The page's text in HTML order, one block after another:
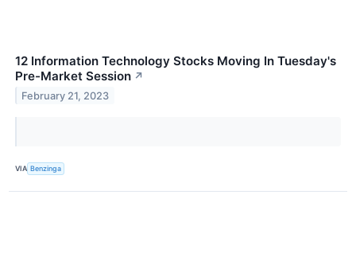
12 Information Technology Stocks Moving In Tuesday's
Pre-Market Session ↗
February 21, 2023
VIA Benzinga